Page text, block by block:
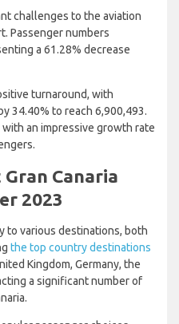
challenges to the aviation
Passenger numbers
a 61.28% decrease
turnaround, with
34.40% to reach 6,900,493.
an impressive growth rate
Canaria
2023
to various destinations, both
the top country destinations
Kingdom, Germany, the
a significant number of